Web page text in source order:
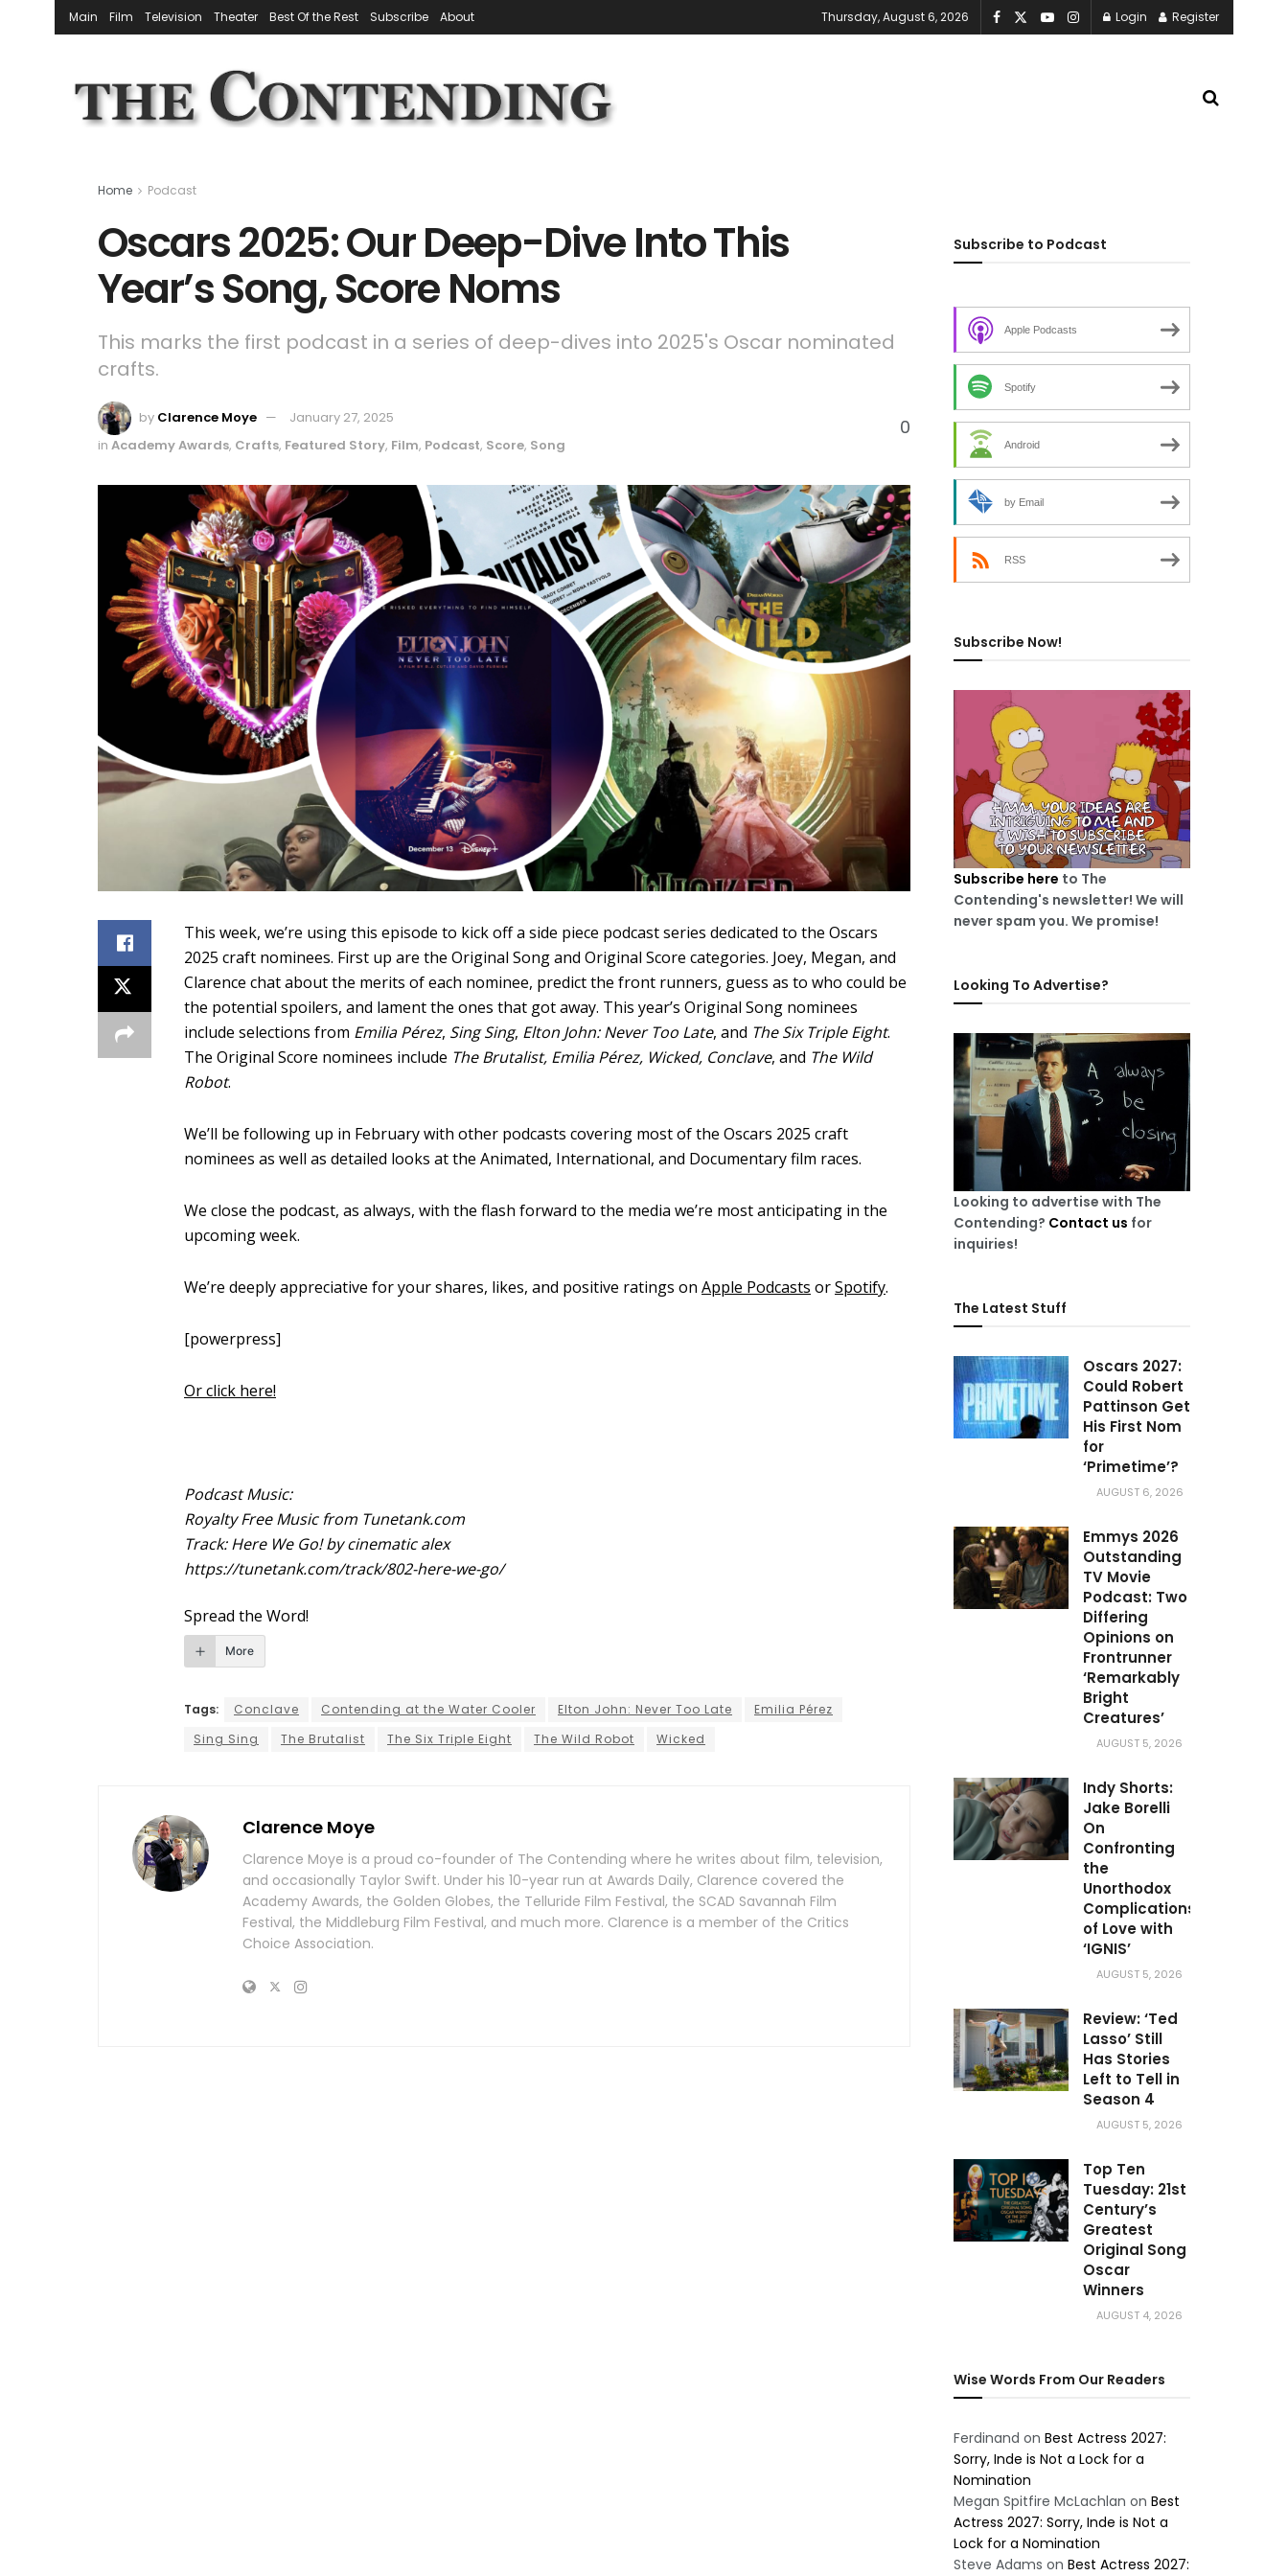
Main Film Television Theater Best Of the Rest Subscribe About Thursday, August 6, 2026 Login Register
Home Podcast
Oscars 2025: Our Deep-Dive Into This
Year’s Song, Score Noms
This marks the first podcast in a series of deep-dives into 2025's Oscar nominated
crafts.
by Clarence Moye
January 27, 2025
in Academy Awards, Crafts, Featured Story, Film, Podcast, Score, Song
0
This week, we’re using this episode to kick off a side piece podcast series dedicated to the Oscars
2025 craft nominees. First up are the Original Song and Original Score categories. Joey, Megan, and
Clarence chat about the merits of each nominee, predict the front runners, guess as to who could be
the potential spoilers, and lament the ones that got away. This year’s Original Song nominees
include selections from Emilia Pérez, Sing Sing, Elton John: Never Too Late, and The Six Triple Eight.
The Original Score nominees include The Brutalist, Emilia Pérez, Wicked, Conclave, and The Wild
Robot.
We’ll be following up in February with other podcasts covering most of the Oscars 2025 craft
nominees as well as detailed looks at the Animated, International, and Documentary film races.
We close the podcast, as always, with the flash forward to the media we’re most anticipating in the
upcoming week.
We’re deeply appreciative for your shares, likes, and positive ratings on Apple Podcasts orSpotify.
[powerpress]
Or click here!
Podcast Music:
Royalty Free Music from Tunetank.com
Track: Here We Go! by cinematic alex
https://tunetank.com/track/802-here-we-go/
Spread the Word!
More
Tags: Conclave Contending at the Water Cooler Elton John: Never Too Late
Emilia Pérez
Sing Sing
The Brutalist The Six Triple Eight The Wild Robot Wicked
Clarence Moye
Clarence Moye is a proud co-founder of The Contending where he writes about film, television,
and occasionally Taylor Swift. Under his 10-year run at Awards Daily, Clarence covered the
Academy Awards, the Golden Globes, the Telluride Film Festival, the SCAD Savannah Film
Festival, the Middleburg Film Festival, and much more. Clarence is a member of the Critics
Choice Association.
Subscribe to Podcast
Apple Podcasts
Spotify
Android
by Email
RSS
Subscribe Now!
Subscribe here to The
Contending's newsletter! We will
never spam you. We promise!
Looking To Advertise?
Looking to advertise with The
Contending? Contact us for
inquiries!
The Latest Stuff
Oscars 2027:
Could Robert
Pattinson Get
His First Nom
for
‘Primetime’?
AUGUST 6, 2026
Emmys 2026
Outstanding
TV Movie
Podcast: Two
Differing
Opinions on
Frontrunner
‘Remarkably
Bright
Creatures’
AUGUST 5, 2026
Indy Shorts:
Jake Borelli
On
Confronting
the
Unorthodox
Complications
of Love with
‘IGNIS’
AUGUST 5, 2026
Review: ‘Ted
Lasso’ Still
Has Stories
Left to Tell in
Season 4
AUGUST 5, 2026
Top Ten
Tuesday: 21st
Century’s
Greatest
Original Song
Oscar
Winners
AUGUST 4, 2026
Wise Words From Our Readers
Ferdinand on Best Actress 2027:
Sorry, Inde is Not a Lock for a
Nomination
Megan Spitfire McLachlan on Best
Actress 2027: Sorry, Inde is Not a
Lock for a Nomination
Steve Adams on Best Actress 2027: